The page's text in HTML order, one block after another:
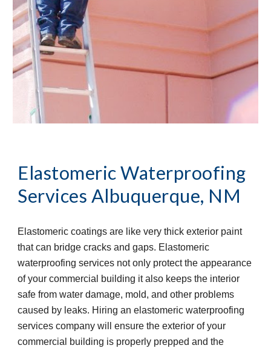
Elastomeric Waterproofing
Services Albuquerque, NM
Elastomeric coatings are like very thick exterior paint
that can bridge cracks and gaps. Elastomeric
waterproofing services not only protect the appearance
of your commercial building it also keeps the interior
safe from water damage, mold, and other problems
caused by leaks. Hiring an elastomeric waterproofing
services company will ensure the exterior of your
commercial building is properly prepped and the